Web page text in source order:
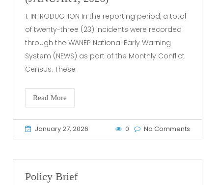
1. INTRODUCTION In the reporting period, a total
of twenty-three (23) incidents were recorded
through the WANEP National Early Warning
System (NEWS) as part of the Monthly Conflict
Census. These
Read More
January 27, 2026 0 No Comments
Policy Brief